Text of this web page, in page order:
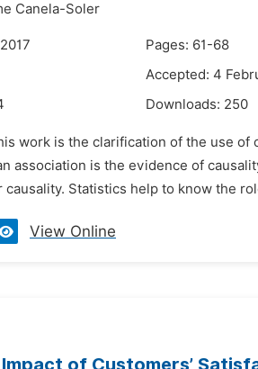
Canela-Soler
Pages: 61-68
Accepted: 4
Downloads: 250
work is the clarification of the use
association is the evidence of
Statistics help to know the
View Online
of Customers’